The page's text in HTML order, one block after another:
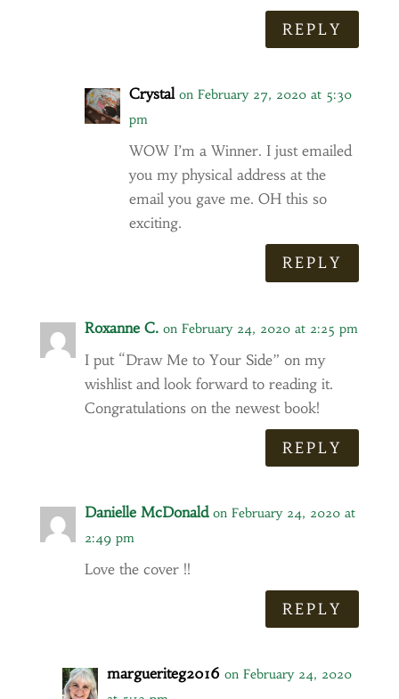
REPLY
Crystal on February 27, 2020 at 5:30
pm
WOW I’m a Winner. I just emailed
you my physical address at the
email you gave me. OH this so
exciting.
REPLY
Roxanne C. on February 24, 2020 at 2:25 pm
I put “Draw Me to Your Side” on my
wishlist and look forward to reading it.
Congratulations on the newest book!
REPLY
Danielle McDonald on February 24, 2020 at
2:49 pm
Love the cover !!
REPLY
margueriteg2016 on February 24, 2020